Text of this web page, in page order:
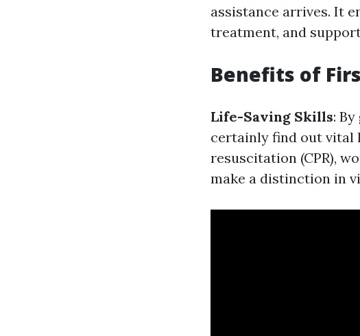
assistance arrives. It
treatment, and
Benefits of
Life-Saving Skills:
certainly find out vital
resuscitation (CPR),
make a distinction in